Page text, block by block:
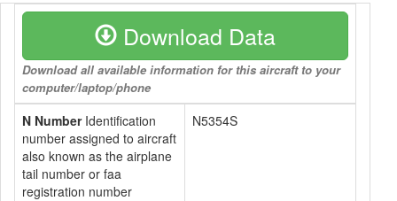
Download Data
Download all available information for this aircraft to your
computer/laptop/phone
N NumberIdentification
number assigned to aircraft
also known as the airplane
tail number or faa
registration number
N5354S